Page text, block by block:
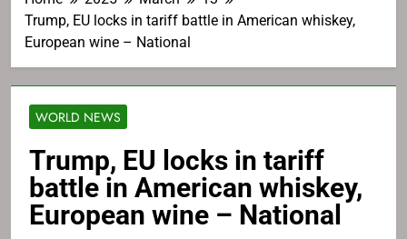
Trump, EU locks in tariff battle in American whiskey,
European wine – National
WORLD NEWS
Trump, EU locks in tariff
battle in American whiskey,
European wine – National